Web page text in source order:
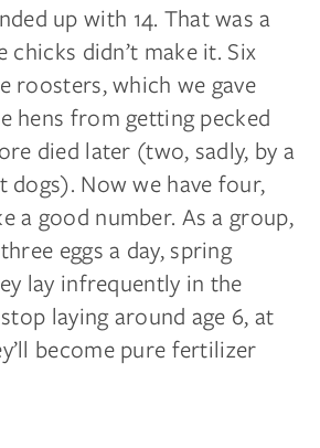
up with 14. That was a
didn’t make it. Six
roosters, which we gave
hens from getting pecked
died later (two, sadly, by a
Now we have four,
a good number. As a group,
eggs a day, spring
lay infrequently in the
laying around age 6, at
become pure fertilizer